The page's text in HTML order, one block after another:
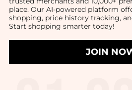
place. Our AI-powered platform
shopping, price history tracking,
Start shopping smarter today!
JOIN